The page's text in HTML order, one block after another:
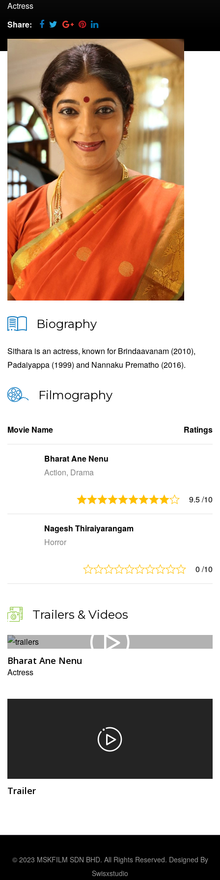
Actress
Share:
Biography
Sithara is an actress, known for Brindaavanam (2010),
Padaiyappa (1999) and Nannaku Prematho (2016).
Filmography
Movie Name Ratings
Bharat Ane Nenu
Action, Drama
9.5/10
Nagesh Thiraiyarangam
Horror
0 /10
Trailers & Videos
Bharat Ane Nenu
Actress
Trailer
© 2023 MSKFILM SDN BHD. All Rights Reserved. Designed By
Swisxstudio